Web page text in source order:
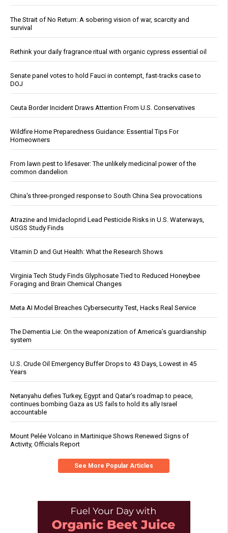
The Strait of No Return: A sobering vision of war, scarcity and
survival
Rethink your daily fragrance ritual with organic cypress essential oil
Senate panel votes to hold Fauci in contempt, fast-tracks case to
DOJ
Ceuta Border Incident Draws Attention From U.S. Conservatives
Wildfire Home Preparedness Guidance: Essential Tips For
Homeowners
From lawn pest to lifesaver: The unlikely medicinal power of the
common dandelion
China's three-pronged response to South China Sea provocations
Atrazine and Imidacloprid Lead Pesticide Risks in U.S. Waterways,
USGS Study Finds
Vitamin D and Gut Health: What the Research Shows
Virginia Tech Study Finds Glyphosate Tied to Reduced Honeybee
Foraging and Brain Chemical Changes
Meta AI Model Breaches Cybersecurity Test, Hacks Real Service
The Dementia Lie: On the weaponization of America’s guardianship
system
U.S. Crude Oil Emergency Buffer Drops to 43 Days, Lowest in 45
Years
Netanyahu defies Turkey, Egypt and Qatar’s roadmap to peace,
continues bombing Gaza as US fails to hold its ally Israel
accountable
Mount Pelée Volcano in Martinique Shows Renewed Signs of
Activity, Officials Report
See More Popular Articles